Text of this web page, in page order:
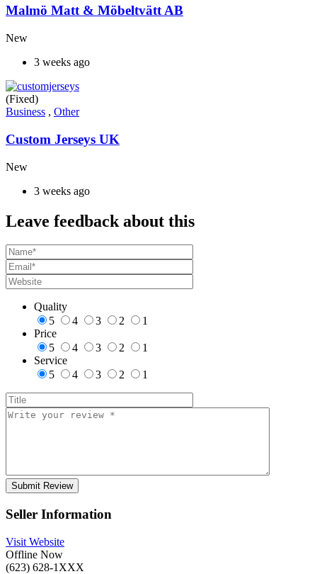
Malmö Matt & Möbeltvätt AB
New
3 weeks ago
(Fixed)
Business , Other
Custom Jerseys UK
New
3 weeks ago
Leave feedback about this
Quality
5
4 3 2
1
Price
5
4 3 2
1
Service
5
4 3 2 1
Seller Information
Visit Website
Offline Now
(623) 628-1XXX